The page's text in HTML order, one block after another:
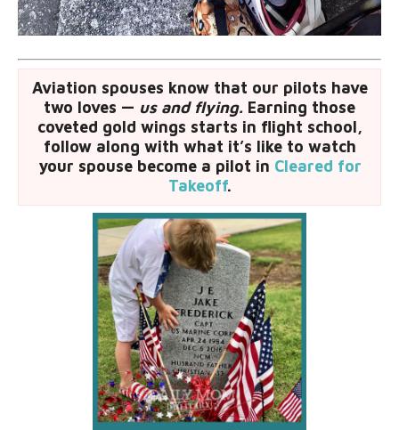
Aviation spouses know that our pilots have
two loves — us and flying. Earning those
coveted gold wings starts in flight school,
follow along with what it’s like to watch
your spouse become a pilot in Cleared for
Takeoff.